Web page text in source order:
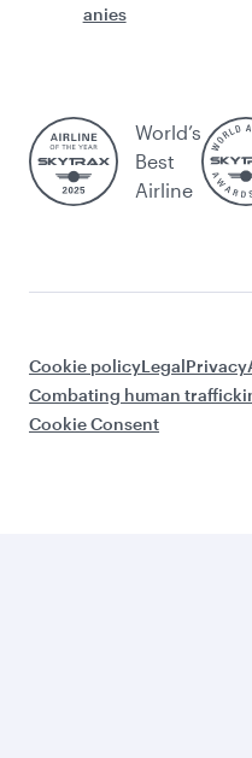
anies
World’s
Best
Airline
Cookie policyLegalPrivacy
Combating human
Cookie Consent